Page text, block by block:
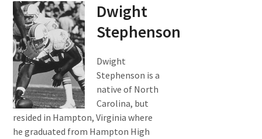
Dwight
Stephenson
Dwight
Stephenson is a
native of North
Carolina, but
resided in Hampton, Virginia where
he graduated from Hampton High